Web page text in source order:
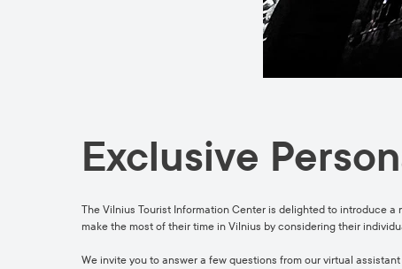
Exclusive
The Vilnius Tourist Information Center is delighted to introduce
make the most of their time in Vilnius by considering their
We invite you to answer a few questions from our virtual